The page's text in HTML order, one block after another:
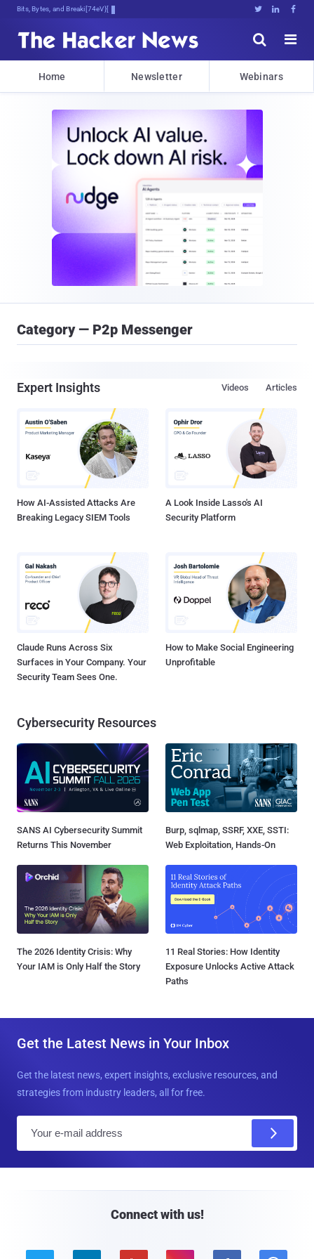
Bits, Bytes, and Breaking News   


Home Newsletter Webinars
Category — P2p Messenger
Expert Insights Articles
Videos
How AI-Assisted Attacks Are
Breaking Legacy SIEM Tools
A Look Inside Lasso's AI
Security Platform
Claude Runs Across Six
Surfaces in Your Company. Your
Security Team Sees One.
How to Make Social Engineering
Unprofitable
Cybersecurity Resources
SANS AI Cybersecurity Summit
Returns This November
Burp, sqlmap, SSRF, XXE, SSTI:
Web Exploitation, Hands-On
The 2026 Identity Crisis: Why
Your IAM is Only Half the Story
11 Real Stories: How Identity
Exposure Unlocks Active Attack
Paths
Get the Latest News in Your Inbox
Get the latest news, expert insights, exclusive resources, and
strategies from industry leaders, all for free.
Connect with us!